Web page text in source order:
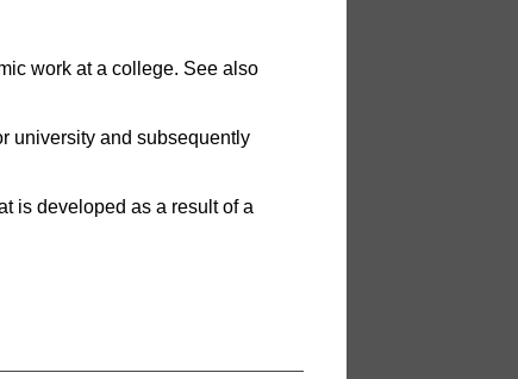
work at a college. See also
university and subsequently
is developed as a result of a